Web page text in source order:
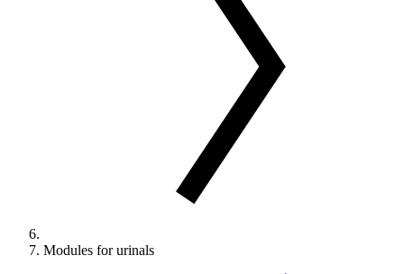
Modules for urinals